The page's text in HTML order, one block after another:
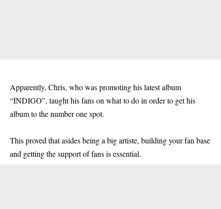
Apparently, Chris, who was promoting his latest album
“INDIGO”, taught his fans on what to do in order to get his
album to the number one spot.
This proved that asides being a big artiste, building your fan base
and getting the support of fans is essential.